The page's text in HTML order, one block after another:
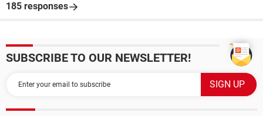
185 responses
SUBSCRIBE TO OUR NEWSLETTER!